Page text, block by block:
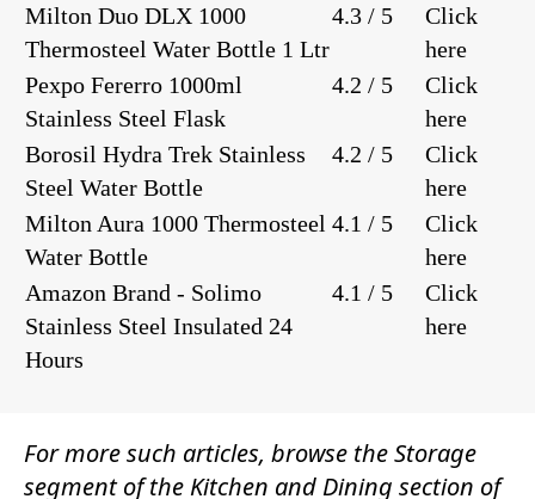
Milton Duo DLX 1000
Thermosteel Water Bottle 1 Ltr
4.3 / 5
Click
here
Pexpo Fererro 1000ml
Stainless Steel Flask
4.2 / 5
Click
here
Borosil Hydra Trek Stainless
Steel Water Bottle
4.2 / 5
Click
here
Milton Aura 1000 Thermosteel
Water Bottle
4.1 / 5
Click
here
Amazon Brand - Solimo
Stainless Steel Insulated 24
Hours
4.1 / 5
Click
here
For more such articles, browse theStorage
segment of the Kitchen and Dining section of